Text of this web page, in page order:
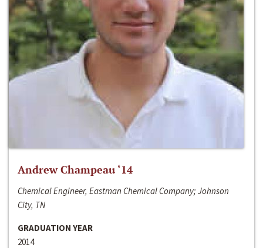
Andrew Champeau ‘14
Chemical Engineer, Eastman Chemical Company; Johnson
City, TN
GRADUATION YEAR
2014